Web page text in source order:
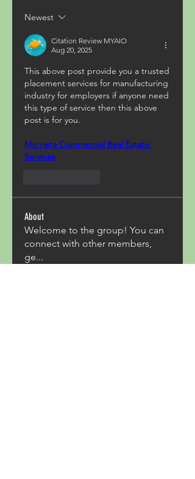
Newest
Citation Review MYAIO
Aug 20, 2025
This above post provide you a trusted
placement services for manufacturing
industry for employers if anyone need
this type of service then this above
post is for you.
Murrieta Commercial Real Estate
Services
About
Welcome to the group! You can
connect with other members,
ge...